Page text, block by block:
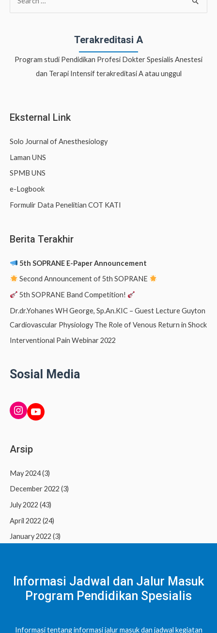
:
Terakreditasi A
Program studi Pendidikan Profesi Dokter Spesialis Anestesi
dan Terapi Intensif terakreditasi A atau unggul
Eksternal Link
Solo Journal of Anesthesiology
Laman UNS
SPMB UNS
e-Logbook
Formulir Data Penelitian COT KATI
Berita Terakhir
5th SOPRANE E-Paper Announcement
Second Announcement of 5th SOPRANE
5th SOPRANE Band Competition!
Dr.dr.Yohanes WH George, Sp.An.KIC – Guest Lecture Guyton
Cardiovascular Physiology The Role of Venous Return in Shock
Interventional Pain Webinar 2022
Sosial Media
INSTAGRAM YouTube
Arsip
May 2024(3)
December 2022 (3)
July 2022 (43)
April 2022 (24)
January 2022 (3)
Informasi Jadwal dan Jalur Masuk
Program Pendidikan Spesialis
Informasi tentang informasi jalur masuk dan jadwal kegiatan